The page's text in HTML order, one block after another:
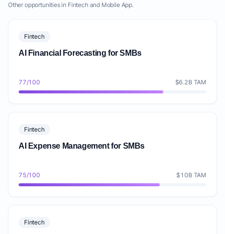
Other opportunities in Fintech and Mobile App.
Fintech
AI Financial Forecasting for SMBs
77/100 $6.2B TAM
Fintech
AI Expense Management for SMBs
75/100 $10B TAM
Fintech